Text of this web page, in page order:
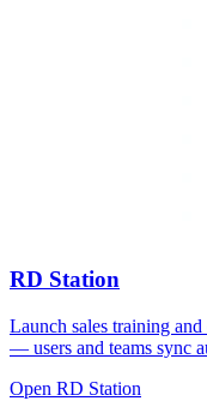
RD Station
Launch sales training
— users and teams sync
Open RD Station